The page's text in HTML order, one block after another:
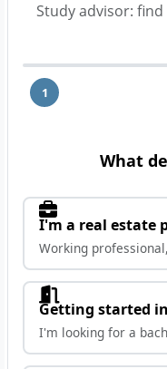
Study advisor:
1
What
I'm a real estate
Working
Getting started
I'm looking for a